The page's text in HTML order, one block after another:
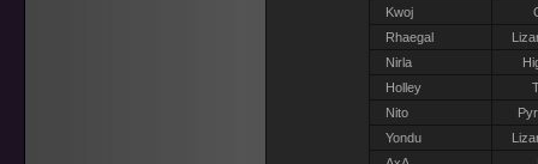
Kwoj
Rhaegal
Nirla
Holley
Nito
Yondu